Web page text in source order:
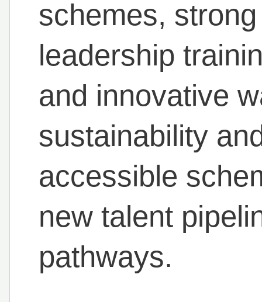
schemes,
leadership
and innovative
sustainability
accessible
new talent
pathways.